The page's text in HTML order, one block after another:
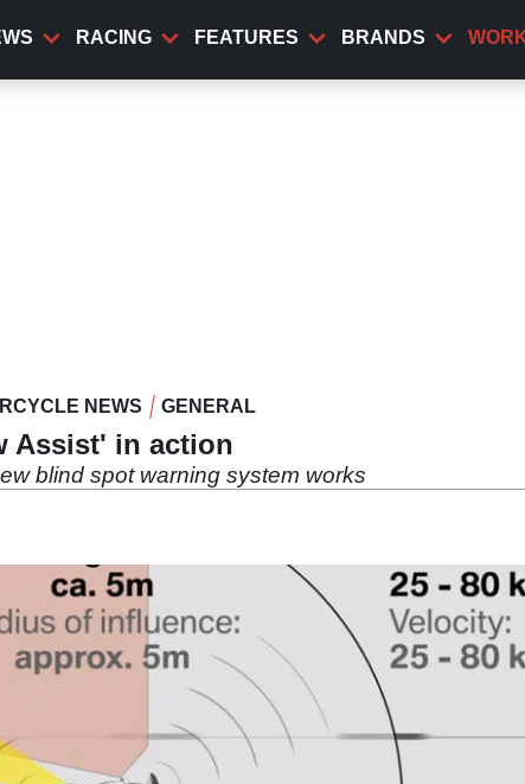
RACING FEATURES BRANDS
NEWS GENERAL
Assist' in action
blind spot warning system works